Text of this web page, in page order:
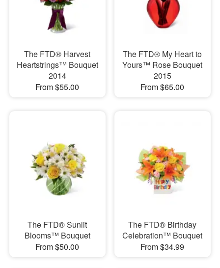
The FTD® Harvest
Heartstrings™ Bouquet
2014
From $55.00
The FTD® My Heart to
Yours™ Rose Bouquet
2015
From $65.00
The FTD® Sunlit
Blooms™ Bouquet
From $50.00
The FTD® Birthday
Celebration™ Bouquet
From $34.99